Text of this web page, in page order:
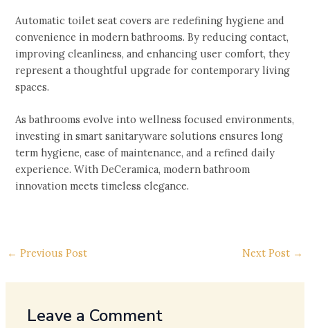
Automatic toilet seat covers are redefining hygiene and
convenience in modern bathrooms. By reducing contact,
improving cleanliness, and enhancing user comfort, they
represent a thoughtful upgrade for contemporary living
spaces.
As bathrooms evolve into wellness focused environments,
investing in smart sanitaryware solutions ensures long
term hygiene, ease of maintenance, and a refined daily
experience. With DeCeramica, modern bathroom
innovation meets timeless elegance.
← Previous Post Next Post →
Leave a Comment